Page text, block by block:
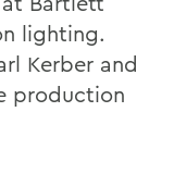
lighting.
Kerber and
production